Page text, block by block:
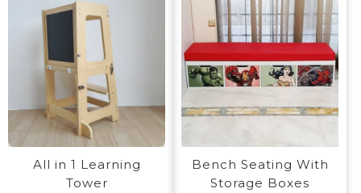
All in 1 Learning
Tower
Bench Seating With
Storage Boxes